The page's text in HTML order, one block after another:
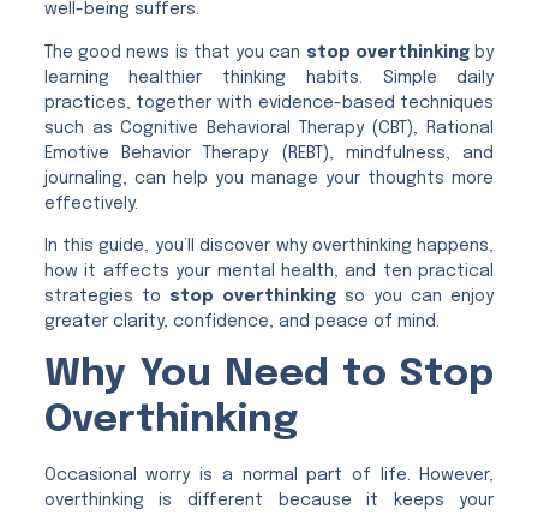
well-being suffers.
The good news is that you can stop overthinkingby
learning healthier thinking habits. Simple daily
practices, together with evidence-based techniques
such as Cognitive Behavioral Therapy (CBT), Rational
Emotive Behavior Therapy (REBT), mindfulness, and
journaling, can help you manage your thoughts more
effectively.
In this guide, you’ll discover why overthinking happens,
how it affects your mental health, and ten practical
strategies to stop overthinkingso you can enjoy
greater clarity, confidence, and peace of mind.
Why You Need to Stop
Overthinking
Occasional worry is a normal part of life. However,
overthinking is different because it keeps your